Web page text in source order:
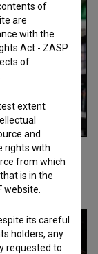
of
are
with the
Act - ZASP
of
extent
and
rights with
from which
is in the
website.
its careful
holders, any
requested to